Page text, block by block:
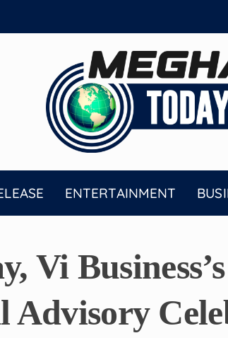
ENTERTAINMENT
Vi
Advisory